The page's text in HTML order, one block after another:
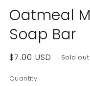
modal
Oatmeal
Soap Bar
Regular
$7.00 USD Sold out
Quantity